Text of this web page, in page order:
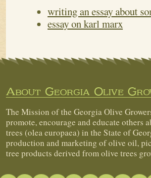
writing an essay about
essay on karl marx
About Georgia Olive
The Mission of the Georgia Olive
promote, encourage and educate others
trees (olea europaea) in the State of
production and marketing of olive oil,
tree products derived from olive trees